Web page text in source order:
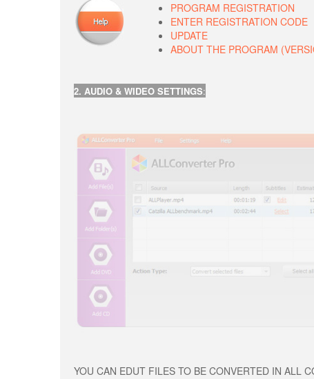
PROGRAM REGISTRATION
ENTER REGISTRATION CODE
UPDATE
ABOUT THE PROGRAM
2. AUDIO & WIDEO SETTINGS:
YOU CAN EDUT FILES TO BE CONVERTED IN ALL